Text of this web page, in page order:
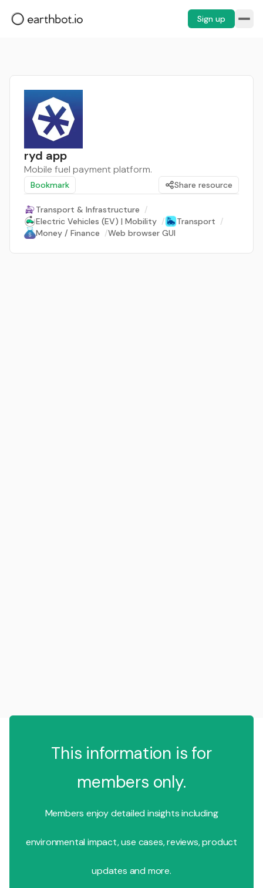
Sign up
ryd app
Mobile fuel payment platform.
Bookmark Share resource
Transport & Infrastructure /
Electric Vehicles (EV) | Mobility / Transport /
Money / Finance /Web browser GUI
This information is for
members only.
Members enjoy detailed insights including
environmental impact, use cases, reviews, product
updates and more.